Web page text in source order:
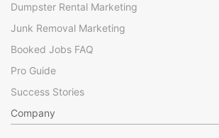
Dumpster Rental Marketing
Junk Removal Marketing
Booked Jobs FAQ
Pro Guide
Success Stories
Company